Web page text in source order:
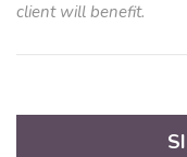
client will benefit.